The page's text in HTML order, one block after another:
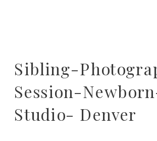
Sibling-
Session-
Studio- Denver